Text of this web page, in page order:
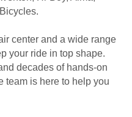
center and a wide range
your ride in top shape.
decades of hands-on
team is here to help you